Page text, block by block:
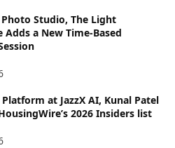
Photo Studio, The Light
a New Time-Based
at JazzX AI, Kunal Patel
2026 Insiders list